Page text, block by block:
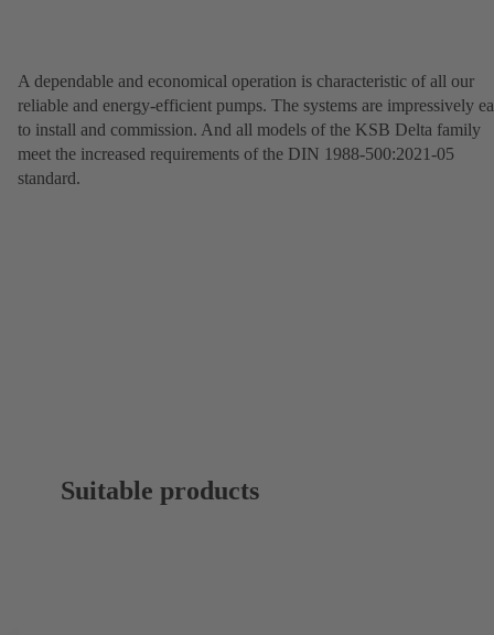
A dependable and economical operation is characteristic of all our
reliable and energy-efficient pumps. The systems are impressively
to install and commission. And all models of the KSB Delta family
meet the increased requirements of the DIN 1988-500:2021-05
standard.
Suitable products